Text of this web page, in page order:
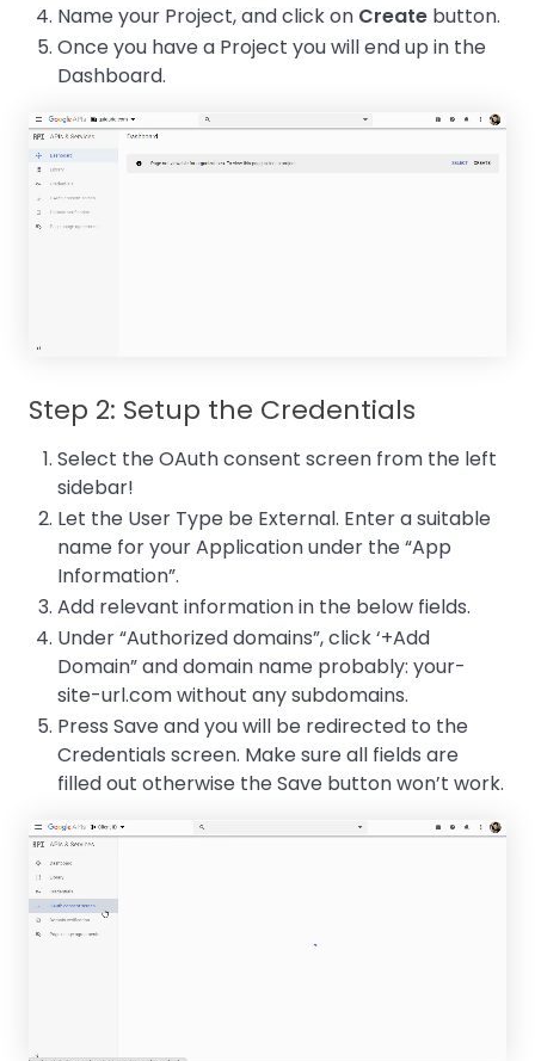
Name your Project, and click on Create button.
Once you have a Project you will end up in the
Dashboard.
Step 2: Setup the Credentials
Select the OAuth consent screen from the left
sidebar!
Let the User Type be External. Enter a suitable
name for your Application under the “App
Information”.
Add relevant information in the below fields.
Under “Authorized domains”, click ‘+Add
Domain” and domain name probably: your-
site-url.com without any subdomains.
Press Save and you will be redirected to the
Credentials screen. Make sure all fields are
filled out otherwise the Save button won’t work.